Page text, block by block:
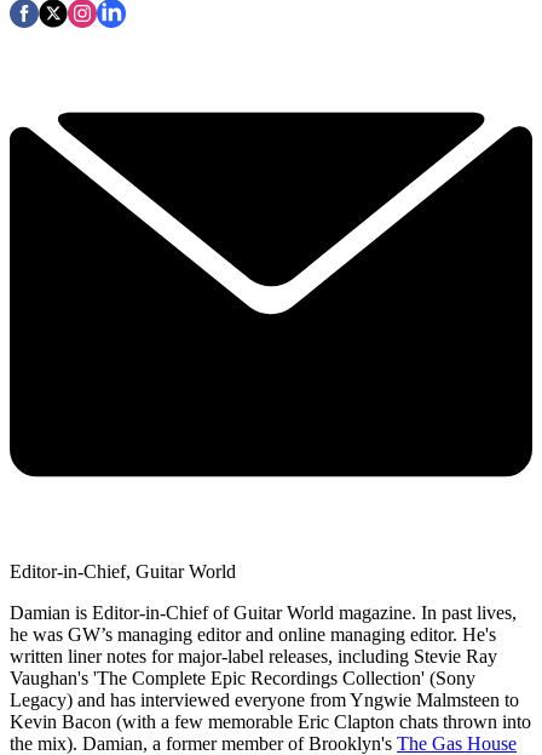
Editor-in-Chief, Guitar World
Damian is Editor-in-Chief of Guitar World magazine. In past lives,
he was GW’s managing editor and online managing editor. He's
written liner notes for major-label releases, including Stevie Ray
Vaughan's 'The Complete Epic Recordings Collection' (Sony
Legacy) and has interviewed everyone from Yngwie Malmsteen to
Kevin Bacon (with a few memorable Eric Clapton chats thrown into
the mix). Damian, a former member of Brooklyn's The Gas House